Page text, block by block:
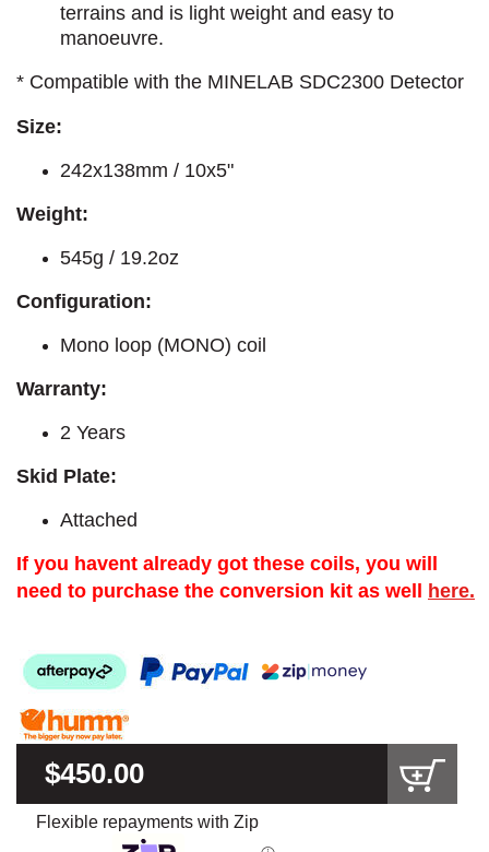
terrains and is light weight and easy to
manoeuvre.
* Compatible with the MINELAB SDC2300 Detector
Size:
242x138mm / 10x5"
Weight:
545g / 19.2oz
Configuration:
Mono loop (MONO) coil
Warranty:
2 Years
Skid Plate:
Attached
If you havent already got these coils, you will
need to purchase the conversion kit as well here.
$450.00
Flexible repayments with Zip